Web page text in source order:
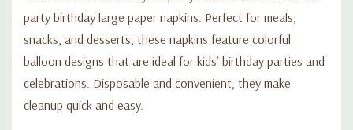
party birthday large paper napkins. Perfect for meals,
snacks, and desserts, these napkins feature colorful
balloon designs that are ideal for kids’ birthday parties and
celebrations. Disposable and convenient, they make
cleanup quick and easy.